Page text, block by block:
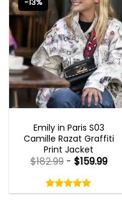
Emily in Paris S03
Camille Razat Graffiti
Print Jacket
5.00
out
$182.99- $159.99
5.00out